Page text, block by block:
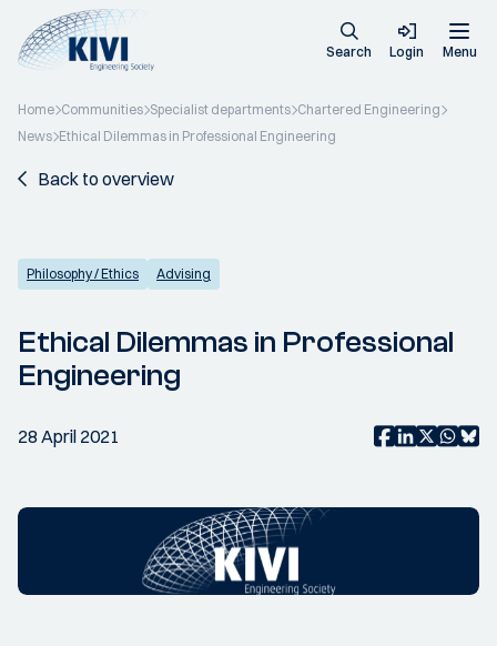
Search Login Menu
Home Communities Specialist departments Chartered Engineering
News Ethical Dilemmas in Professional Engineering
Back to overview
Philosophy / Ethics Advising
Ethical Dilemmas in Professional
Engineering
28 April 2021